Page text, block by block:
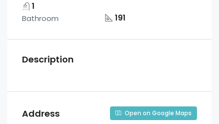
1
Bathroom 191
Description
Address Open on Google Maps